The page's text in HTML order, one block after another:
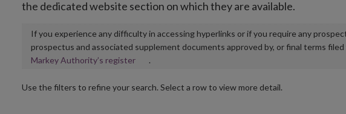
the dedicated website section on which they are available.
If you experience any difficulty in accessing hyperlinks or if you require any
prospectus and associated supplement documents approved by, or final terms
Markey Authority’s registerOpens
new
.
Use the filters to refine your search. Select a row to view more detail.